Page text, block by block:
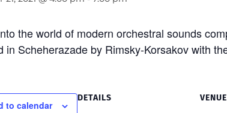
the world of modern orchestral sounds
in Scheherazade by Rimsky-Korsakov with
to calendar
DETAILS VENUE